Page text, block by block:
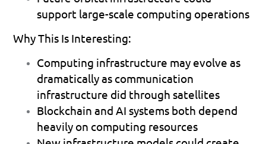
support large-scale computing operations
Why This Is Interesting:
Computing infrastructure may evolve as
dramatically as communication
infrastructure did through satellites
Blockchain and AI systems both depend
heavily on computing resources